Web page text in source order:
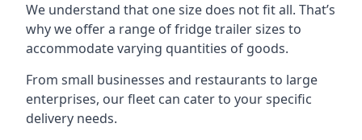
We understand that one size does not fit all. That’s
why we offer a range of fridge trailer sizes to
accommodate varying quantities of goods.
From small businesses and restaurants to large
enterprises, our fleet can cater to your specific
delivery needs.